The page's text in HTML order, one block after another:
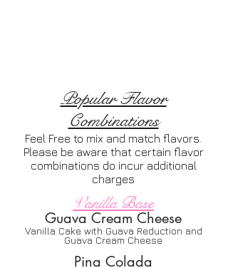
Popular Flavor
Combinations
Feel Free to mix and match flavors.
Please be aware that certain flavor
combinations do incur additional
charges
Vanilla Base
Guava Cream Cheese
Vanilla Cake with Guava Reduction and
Guava Cream Cheese
Pina Colada